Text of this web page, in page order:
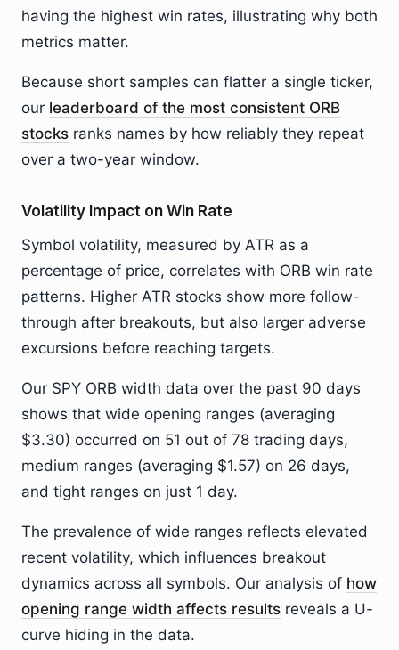
having the highest win rates, illustrating why both
metrics matter.
Because short samples can flatter a single ticker,
our leaderboard of the most consistent ORB
stocks ranks names by how reliably they repeat
over a two-year window.
Volatility Impact on Win Rate
Symbol volatility, measured by ATR as a
percentage of price, correlates with ORB win rate
patterns. Higher ATR stocks show more follow-
through after breakouts, but also larger adverse
excursions before reaching targets.
Our SPY ORB width data over the past 90 days
shows that wide opening ranges (averaging
$3.30) occurred on 51 out of 78 trading days,
medium ranges (averaging $1.57) on 26 days,
and tight ranges on just 1 day.
The prevalence of wide ranges reflects elevated
recent volatility, which influences breakout
dynamics across all symbols. Our analysis of how
opening range width affects results reveals a U-
curve hiding in the data.